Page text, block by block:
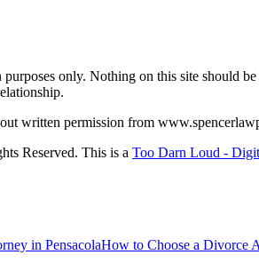
only. Nothing on this site should
written permission from
Reserved. This is a Too Darn Loud -
How to Choose a Divorce